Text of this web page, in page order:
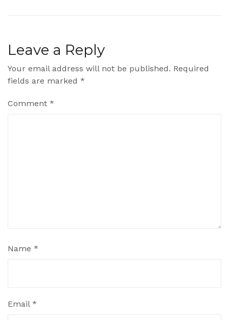
Leave a Reply
Your email address will not be published. Required
fields are marked *
Comment *
Name *
Email *